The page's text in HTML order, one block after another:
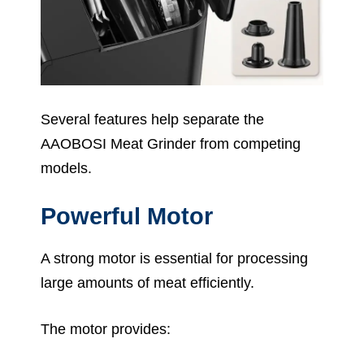
Several features help separate the
AAOBOSI Meat Grinder from competing
models.
Powerful Motor
A strong motor is essential for processing
large amounts of meat efficiently.
The motor provides: